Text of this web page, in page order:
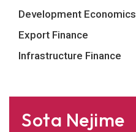
Development Economics
Export Finance
Infrastructure Finance
Sota Nejime